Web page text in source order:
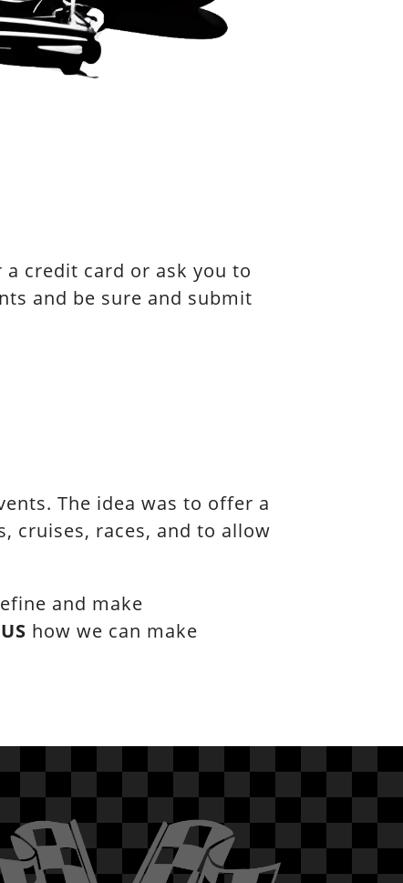
a credit card or ask you to
and be sure and submit
The idea was to offer a
cruises, races, and to allow
and make
US how we can make